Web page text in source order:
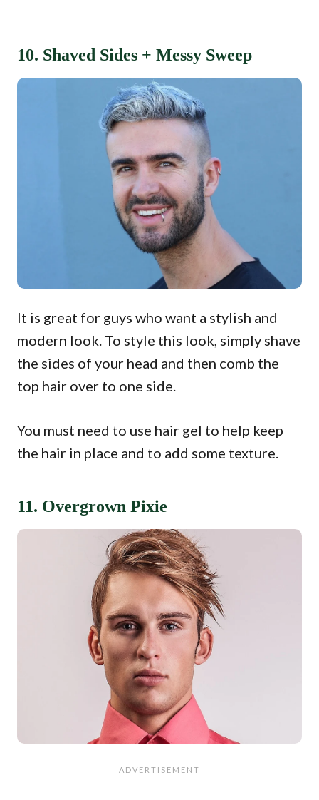
10. Shaved Sides + Messy Sweep
It is great for guys who want a stylish and
modern look. To style this look, simply shave
the sides of your head and then comb the
top hair over to one side.
You must need to use hair gel to help keep
the hair in place and to add some texture.
11. Overgrown Pixie